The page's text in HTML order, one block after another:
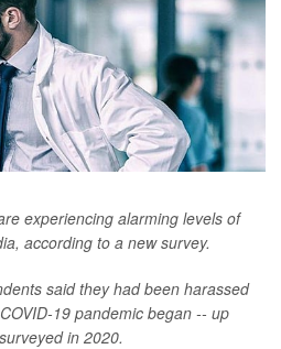
experiencing alarming levels of
according to a new survey.
said they had been harassed
19 pandemic began -- up
in 2020.